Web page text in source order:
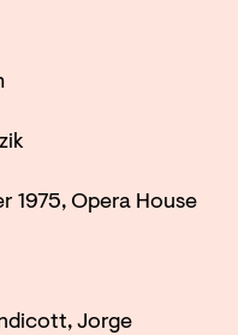
1975, Opera House
Jorge